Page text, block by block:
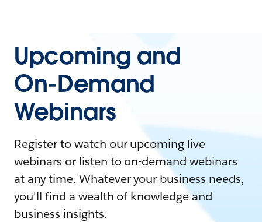
Upcoming and
On-Demand
Webinars
Register to watch our upcoming live
webinars or listen to on-demand webinars
at any time. Whatever your business needs,
you'll find a wealth of knowledge and
business insights.